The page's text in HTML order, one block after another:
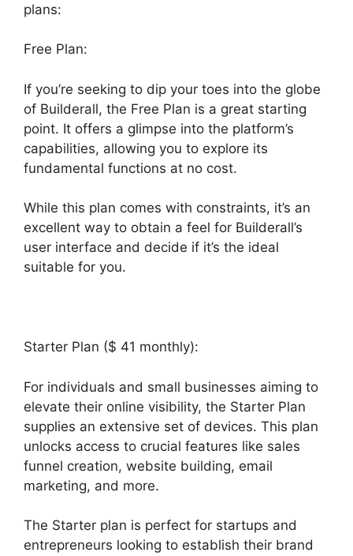
plans:
Free Plan:
If you’re seeking to dip your toes into the globe
of Builderall, the Free Plan is a great starting
point. It offers a glimpse into the platform’s
capabilities, allowing you to explore its
fundamental functions at no cost.
While this plan comes with constraints, it’s an
excellent way to obtain a feel for Builderall’s
user interface and decide if it’s the ideal
suitable for you.
Starter Plan ($ 41 monthly):
For individuals and small businesses aiming to
elevate their online visibility, the Starter Plan
supplies an extensive set of devices. This plan
unlocks access to crucial features like sales
funnel creation, website building, email
marketing, and more.
The Starter plan is perfect for startups and
entrepreneurs looking to establish their brand